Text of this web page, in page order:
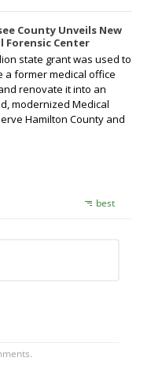
County Unveils New
Forensic Center
state grant was used to
a former medical office
renovate it into an
modernized Medical
Hamilton County and